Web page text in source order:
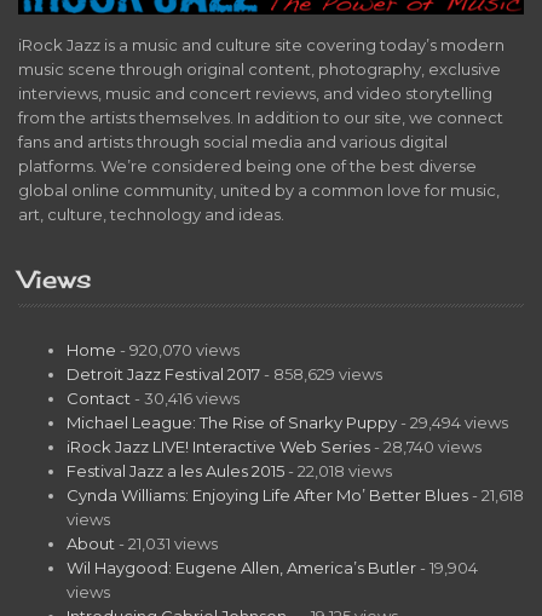
iRock Jazz is a music and culture site covering today’s modern
music scene through original content, photography, exclusive
interviews, music and concert reviews, and video storytelling
from the artists themselves. In addition to our site, we connect
fans and artists through social media and various digital
platforms. We’re considered being one of the best diverse
global online community, united by a common love for music,
art, culture, technology and ideas.
Views
Home - 920,070 views
Detroit Jazz Festival 2017 - 858,629 views
Contact - 30,416 views
Michael League: The Rise of Snarky Puppy - 29,494 views
iRock Jazz LIVE! Interactive Web Series - 28,740 views
Festival Jazz a les Aules 2015 - 22,018 views
Cynda Williams: Enjoying Life After Mo’ Better Blues - 21,618
views
About - 21,031 views
Wil Haygood: Eugene Allen, America’s Butler - 19,904
views